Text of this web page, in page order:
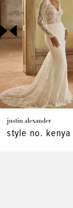
3
4
5
6
7
8
justin alexander
style no. kenya